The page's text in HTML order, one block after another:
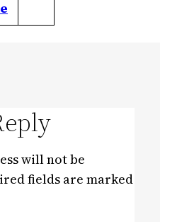
will not be
fields are marked